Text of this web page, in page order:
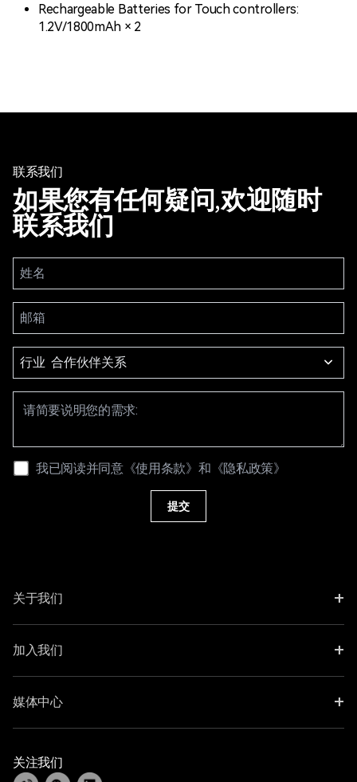
Rechargeable Batteries for Touch controllers:
1.2V/1800mAh × 2
联系我们
如果您有任何疑问,欢迎随时
联系我们
行业
我已阅读并同意《使用条款》 和 《隐私政策》
提交
关于我们 +
加入我们 +
媒体中心 +
关注我们